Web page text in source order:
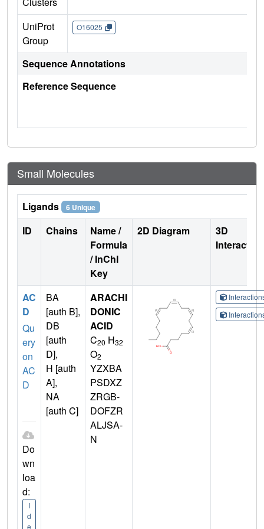
UniProt
Group
O16025
Sequence Annotations
Reference Sequence
Small Molecules
Ligands 6 Unique
ID Chains
Name /
Formula
/ InChI
Key
2D Diagram
3D
AC
D
Qu
ery
on
AC
D
Do
wn
loa
d:
I
d
e
BA
[auth B],
DB
[auth
D],
H [auth
A],
NA
[auth C]
ARACHI
DONIC
ACID
C20 H32
O2
YZXBA
PSDXZ
ZRGB-
DOFZR
ALJSA-
N